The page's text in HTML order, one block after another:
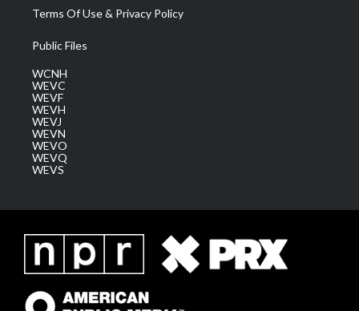
Terms Of Use & Privacy Policy
Public Files
WCNH
WEVC
WEVF
WEVH
WEVJ
WEVN
WEVO
WEVQ
WEVS